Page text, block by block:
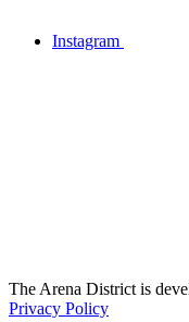
Instagram
The Arena District is
Privacy Policy